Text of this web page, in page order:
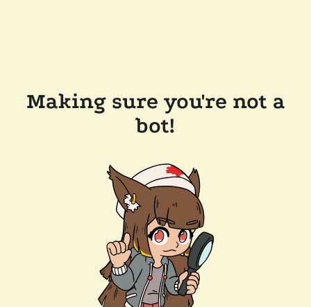
Making sure you're not a
bot!